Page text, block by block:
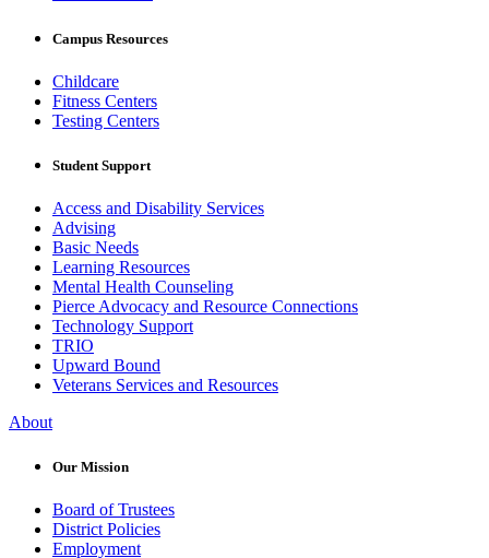
Campus Resources
Childcare
Fitness Centers
Testing Centers
Student Support
Access and Disability Services
Advising
Basic Needs
Learning Resources
Mental Health Counseling
Pierce Advocacy and Resource Connections
Technology Support
TRIO
Upward Bound
Veterans Services and Resources
About
Our Mission
Board of Trustees
District Policies
Employment